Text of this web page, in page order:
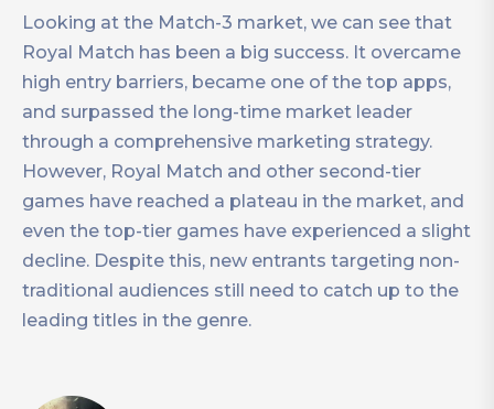
Looking at the Match-3 market, we can see that
Royal Match has been a big success. It overcame
high entry barriers, became one of the top apps,
and surpassed the long-time market leader
through a comprehensive marketing strategy.
However, Royal Match and other second-tier
games have reached a plateau in the market, and
even the top-tier games have experienced a slight
decline. Despite this, new entrants targeting non-
traditional audiences still need to catch up to the
leading titles in the genre.